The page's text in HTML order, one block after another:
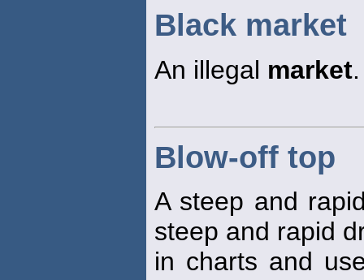
Black market
An illegal market.
Blow-off top
A steep and
steep and rapid
in charts and